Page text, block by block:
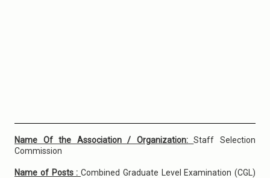
Name Of the Association / Organization:Staff Selection
Commission
Name of Posts : Combined Graduate Level Examination (CGL)